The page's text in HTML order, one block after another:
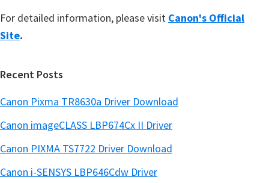
For detailed information, please visit Canon's Official
Site.
Recent Posts
Canon Pixma TR8630a Driver Download
Canon imageCLASS LBP674Cx II Driver
Canon PIXMA TS7722 Driver Download
Canon i-SENSYS LBP646Cdw Driver